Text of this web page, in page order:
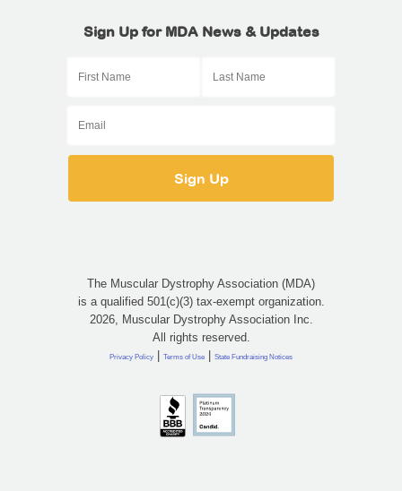
Sign Up for MDA News & Updates
The Muscular Dystrophy Association (MDA)
is a qualified 501(c)(3) tax-exempt organization.
2026, Muscular Dystrophy Association Inc.
All rights reserved.
Privacy Policy | Terms of Use | State Fundraising Notices